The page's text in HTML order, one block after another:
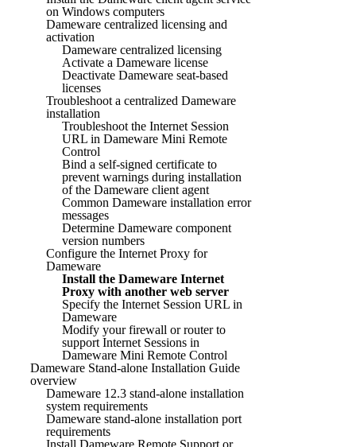
on Windows computers
Dameware centralized licensing and
activation
Dameware centralized licensing
Activate a Dameware license
Deactivate Dameware seat-based
licenses
Troubleshoot a centralized Dameware
installation
Troubleshoot the Internet Session
URL in Dameware Mini Remote
Control
Bind a self-signed certificate to
prevent warnings during installation
of the Dameware client agent
Common Dameware installation error
messages
Determine Dameware component
version numbers
Configure the Internet Proxy for
Dameware
Install the Dameware Internet
Proxy with another web server
Specify the Internet Session URL in
Dameware
Modify your firewall or router to
support Internet Sessions in
Dameware Mini Remote Control
Dameware Stand-alone Installation Guide
overview
Dameware 12.3 stand-alone installation
system requirements
Dameware stand-alone installation port
requirements
Install Dameware Remote Support or